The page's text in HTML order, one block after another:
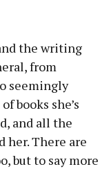
the writing
from
seemingly
books she’s
and all the
her. There are
but to say more